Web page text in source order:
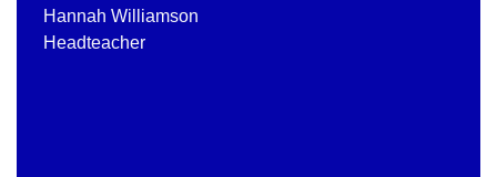
Hannah Williamson
Headteacher